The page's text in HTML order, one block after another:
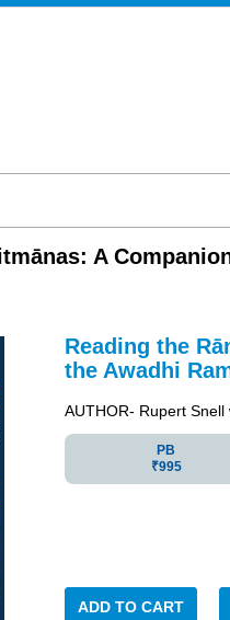
A
Reading the
the Awadhi
AUTHOR- Rupert Snell
PB
₹995
ADD TO CART